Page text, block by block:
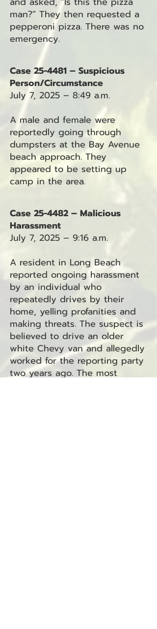
man?” They then requested a
pepperoni pizza. There was no
emergency.
Case 25-4481 – Suspicious
Person/Circumstance
July 7, 2025 – 8:49 a.m.
A male and female were
reportedly going through
dumpsters at the Bay Avenue
beach approach. They
appeared to be setting up
camp in the area.
Case 25-4482 – Malicious
Harassment
July 7, 2025 – 9:16 a.m.
A resident in Long Beach
reported ongoing harassment
by an individual who
repeatedly drives by their
home, yelling profanities and
making threats. The suspect is
believed to drive an older
white Chevy van and allegedly
worked for the reporting party
two years ago. The most